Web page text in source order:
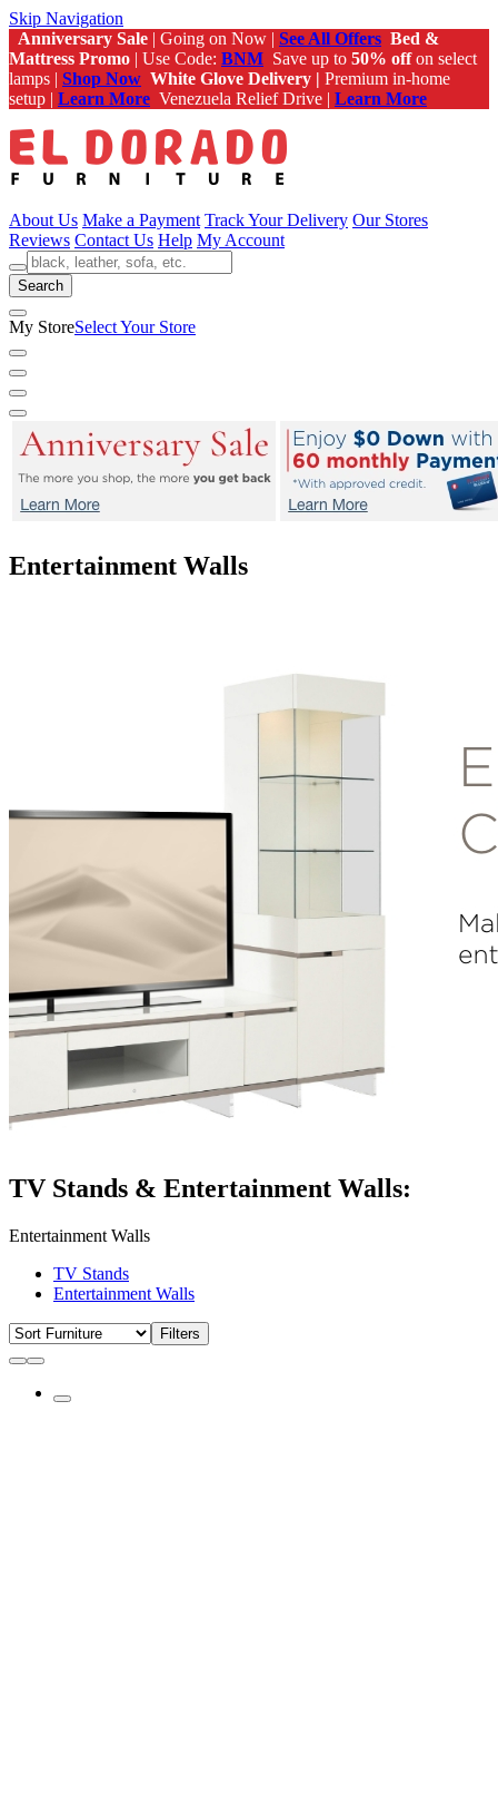
Skip Navigation
Anniversary Sale | Going on Now | See All Offers Bed &
Mattress Promo | Use Code: BNM Save up to 50% offon select
lamps | Shop Now White Glove Delivery | Premium in-home
setup | Learn More Venezuela Relief Drive | Learn More
About Us Make a Payment Track Your Delivery Our Stores
Reviews Contact Us Help My Account
Search
My StoreSelect Your Store
Entertainment Walls
TV Stands & Entertainment Walls:
Entertainment Walls
TV Stands
Entertainment Walls
Filters